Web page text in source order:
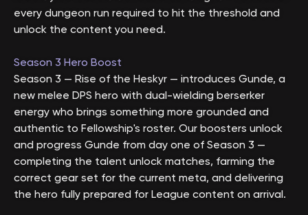
every dungeon run required to hit the threshold and
unlock the content you need.
Season 3 Hero Boost
Season 3 — Rise of the Heskyr — introduces Gunde, a
new melee DPS hero with dual-wielding berserker
energy who brings something more grounded and
authentic to Fellowship's roster. Our boosters unlock
and progress Gunde from day one of Season 3 —
completing the talent unlock matches, farming the
correct gear set for the current meta, and delivering
the hero fully prepared for League content on arrival.